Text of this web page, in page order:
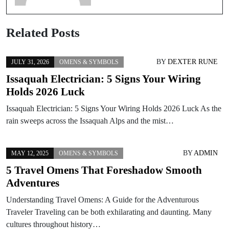
Related Posts
JULY 31, 2026 OMENS & SYMBOLS BY DEXTER RUNE
Issaquah Electrician: 5 Signs Your Wiring
Holds 2026 Luck
Issaquah Electrician: 5 Signs Your Wiring Holds 2026 Luck As the
rain sweeps across the Issaquah Alps and the mist…
MAY 12, 2025 OMENS & SYMBOLS BYADMIN
5 Travel Omens That Foreshadow Smooth
Adventures
Understanding Travel Omens: A Guide for the Adventurous
Traveler Traveling can be both exhilarating and daunting. Many
cultures throughout history…